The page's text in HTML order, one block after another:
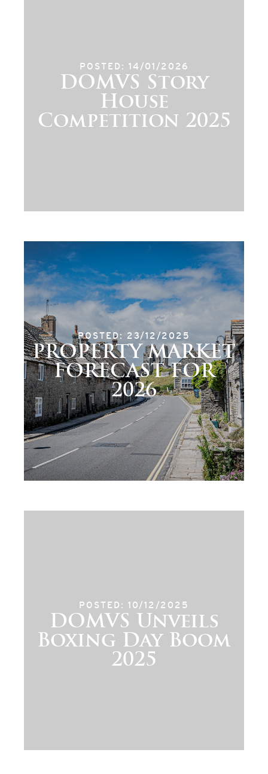
POSTED: 14/01/2026
DOMVS Story
House
Competition 2025
POSTED: 23/12/2025
PROPERTY MARKET
FORECAST FOR
2026
POSTED: 10/12/2025
DOMVS Unveils
Boxing Day Boom
2025